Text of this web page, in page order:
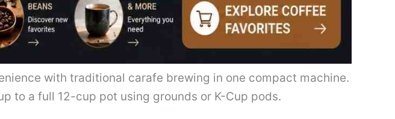
with traditional carafe brewing in one compact machine.
to a full 12-cup pot using grounds or K-Cup pods.